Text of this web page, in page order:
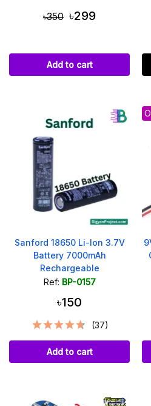
৳350 ৳299
Add to cart
Sanford 18650 Li-Ion 3.7V
Battery 7000mAh
Rechargeable
Ref: BP-0157
৳150
(37)
Add to cart